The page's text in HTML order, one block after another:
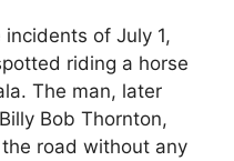
of July 1,
riding a horse
The man, later
Bob Thornton,
road without any